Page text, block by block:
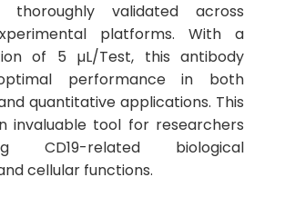
validated across
platforms. With a
of 5 µL/Test, this antibody
performance in both
quantitative applications. This
invaluable tool for researchers
CD19-related biological
cellular functions.